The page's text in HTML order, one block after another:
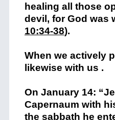
healing all those
devil, for God was
10:34-38).
When we actively
likewise with us .
On January 14:
Capernaum with
the sabbath he